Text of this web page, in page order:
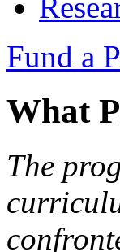
Fund a
What
The